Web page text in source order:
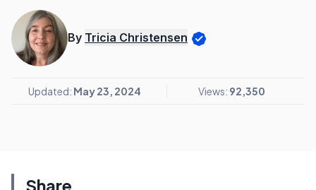
By Tricia Christensen
Updated: May 23, 2024 Views: 92,350
Share